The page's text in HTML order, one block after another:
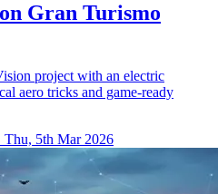
Gran Turismo
project with an electric
aero tricks and game-ready
Thu, 5th Mar 2026